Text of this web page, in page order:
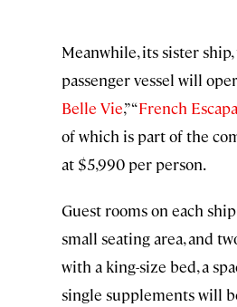
Meanwhile, its sister
passenger vessel will
Belle Vie,” “French
of which is part of the
at $5,990 per person.
Guest rooms on each
small seating area, and
with a king-size bed, a
single supplements will